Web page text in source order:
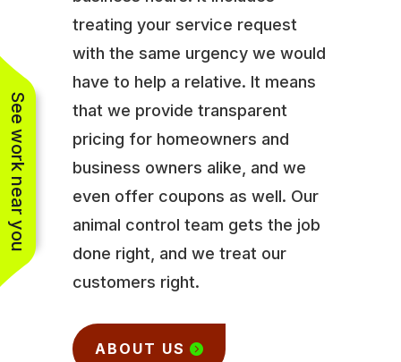
treating your service request
with the same urgency we would
have to help a relative. It means
that we provide transparent
pricing for homeowners and
business owners alike, and we
even offer coupons as well. Our
animal control team gets the job
done right, and we treat our
customers right.
ABOUT US
See work near you